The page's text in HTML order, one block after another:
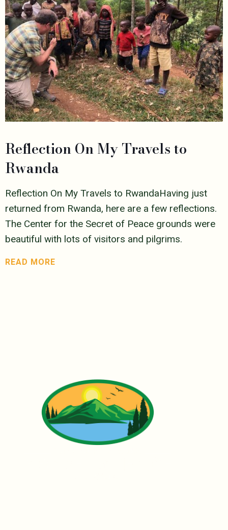
Reflection On My Travels to
Rwanda
Reflection On My Travels to RwandaHaving just
returned from Rwanda, here are a few reflections.
The Center for the Secret of Peace grounds were
beautiful with lots of visitors and pilgrims.
READ MORE